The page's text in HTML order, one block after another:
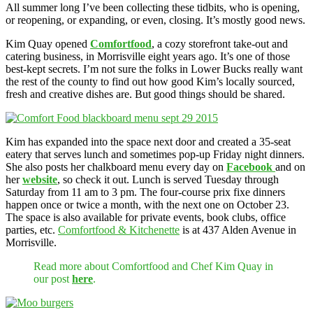
All summer long I’ve been collecting these tidbits, who is opening,
or reopening, or expanding, or even, closing. It’s mostly good news.
Kim Quay opened Comfortfood, a cozy storefront take-out and
catering business, in Morrisville eight years ago. It’s one of those
best-kept secrets. I’m not sure the folks in Lower Bucks really want
the rest of the county to find out how good Kim’s locally sourced,
fresh and creative dishes are. But good things should be shared.
Kim has expanded into the space next door and created a 35-seat
eatery that serves lunch and sometimes pop-up Friday night dinners.
She also posts her chalkboard menu every day on Facebook and on
herwebsite, so check it out. Lunch is served Tuesday through
Saturday from 11 am to 3 pm. The four-course prix fixe dinners
happen once or twice a month, with the next one on October 23.
The space is also available for private events, book clubs, office
parties, etc. Comfortfood & Kitchenette is at 437 Alden Avenue in
Morrisville.
Read more about Comfortfood and Chef Kim Quay in
our post here.